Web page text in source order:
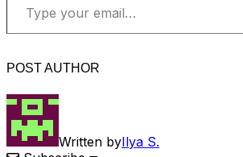
POST AUTHOR
Written byIlya S.